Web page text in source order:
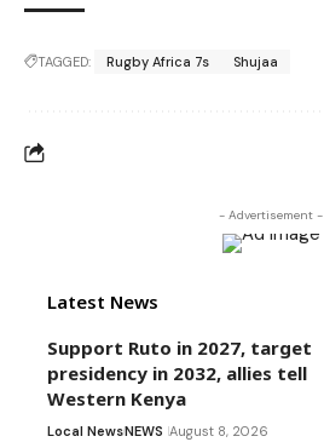
TAGGED: Rugby Africa 7s Shujaa
- Advertisement -
Latest News
Support Ruto in 2027, target
presidency in 2032, allies tell
Western Kenya
Local NewsNEWS August 8, 2026